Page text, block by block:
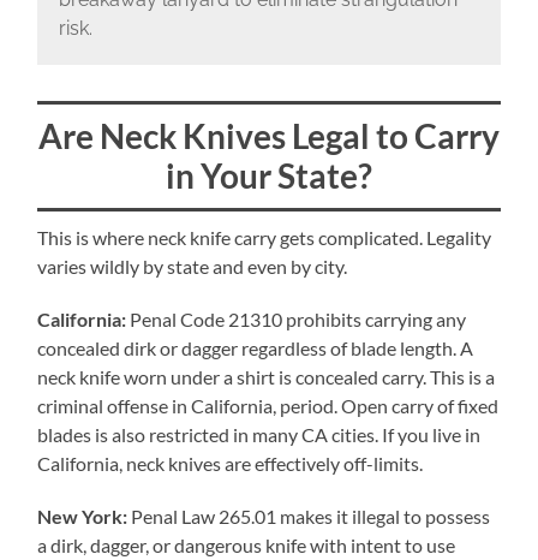
risk.
Are Neck Knives Legal to Carry
in Your State?
This is where neck knife carry gets complicated. Legality
varies wildly by state and even by city.
California: Penal Code 21310 prohibits carrying any
concealed dirk or dagger regardless of blade length. A
neck knife worn under a shirt is concealed carry. This is a
criminal offense in California, period. Open carry of fixed
blades is also restricted in many CA cities. If you live in
California, neck knives are effectively off-limits.
New York: Penal Law 265.01 makes it illegal to possess
a dirk, dagger, or dangerous knife with intent to use